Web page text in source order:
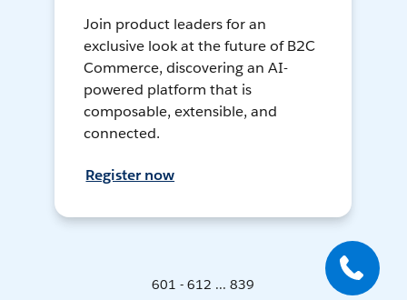
Join product leaders for an
exclusive look at the future of B2C
Commerce, discovering an AI-
powered platform that is
composable, extensible, and
connected.
Register now
601 - 612 ... 839